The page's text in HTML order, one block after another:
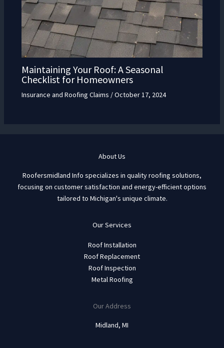
Maintaining Your Roof: A Seasonal
Checklist for Homeowners
Insurance and Roofing Claims /October 17, 2024
About Us
Roofersmidland Info specializes in quality roofing solutions,
focusing on customer satisfaction and energy-efficient options
tailored to Michigan's unique climate.
Our Services
Roof Installation
Roof Replacement
Roof Inspection
Metal Roofing
Our Address
Midland, MI